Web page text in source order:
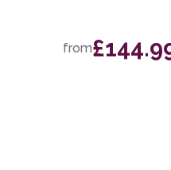
from